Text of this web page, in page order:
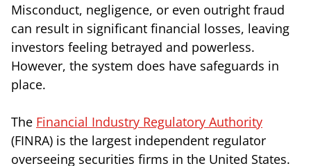
Misconduct, negligence, or even outright fraud
can result in significant financial losses, leaving
investors feeling betrayed and powerless.
However, the system does have safeguards in
place.
The Financial Industry Regulatory Authority
(FINRA) is the largest independent regulator
overseeing securities firms in the United States.